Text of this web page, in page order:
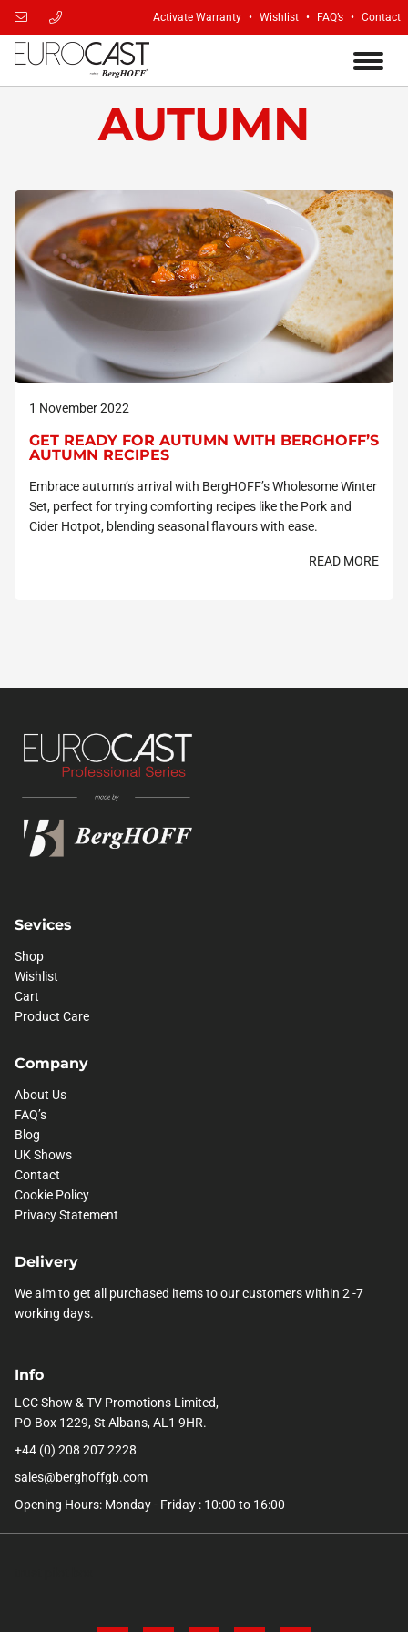
Activate Warranty Wishlist FAQ’s Contact
AUTUMN
1 November 2022
GET READY FOR AUTUMN WITH BERGHOFF’S
AUTUMN RECIPES
Embrace autumn’s arrival with BergHOFF’s Wholesome Winter
Set, perfect for trying comforting recipes like the Pork and
Cider Hotpot, blending seasonal flavours with ease.
READ MORE
Sevices
Shop
Wishlist
Cart
Product Care
Company
About Us
FAQ’s
Blog
UK Shows
Contact
Cookie Policy
Privacy Statement
Delivery
We aim to get all purchased items to our customers within 2 -7
working days.
Info
LCC Show & TV Promotions Limited,
PO Box 1229, St Albans, AL1 9HR.
+44 (0) 208 207 2228
sales@berghoffgb.com
Opening Hours: Monday - Friday : 10:00 to 16:00